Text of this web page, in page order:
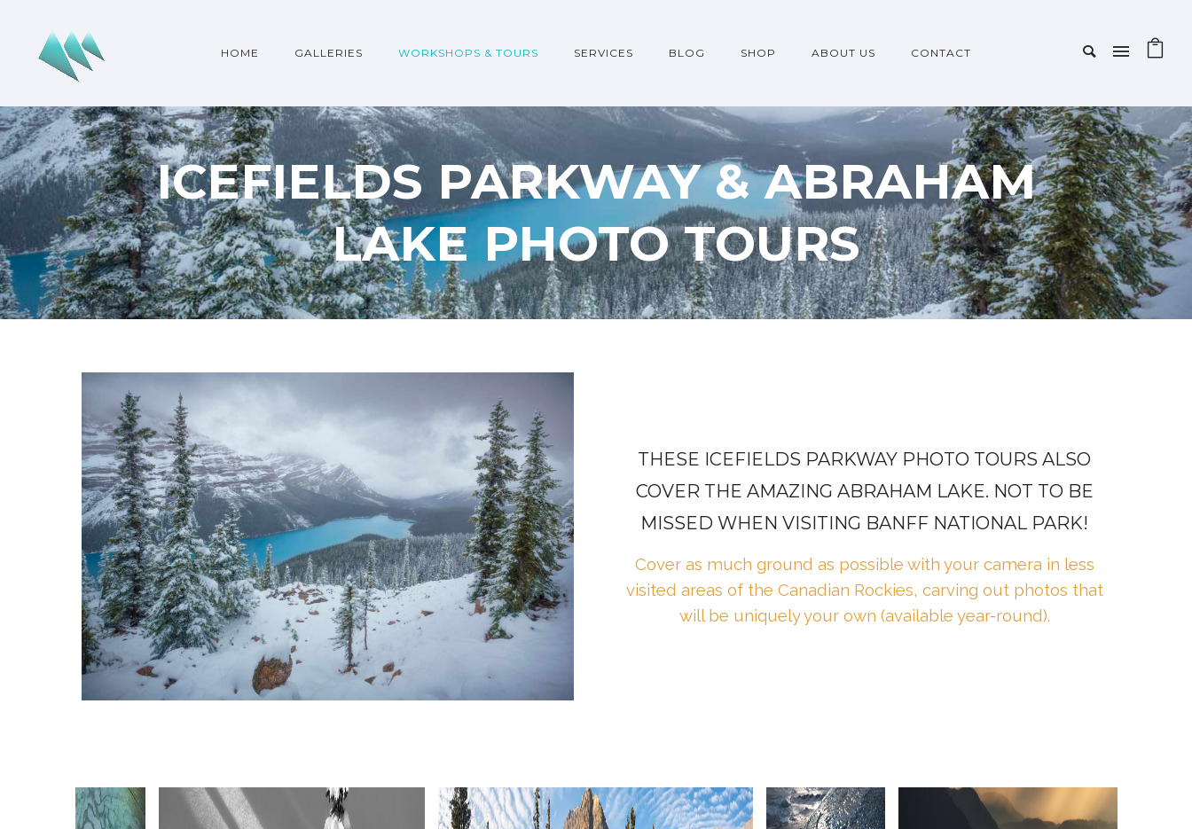
HOME GALLERIES WORKSHOPS & TOURS SERVICES BLOG SHOP ABOUT US CONTACT
ICEFIELDS PARKWAY & ABRAHAM
LAKE PHOTO TOURS
THESE ICEFIELDS PARKWAY PHOTO TOURS ALSO
COVER THE AMAZING ABRAHAM LAKE. NOT TO BE
MISSED WHEN VISITING BANFF NATIONAL PARK!
Cover as much ground as possible with your camera in less
visited areas of the Canadian Rockies, carving out photos that
will be uniquely your own (available year-round).